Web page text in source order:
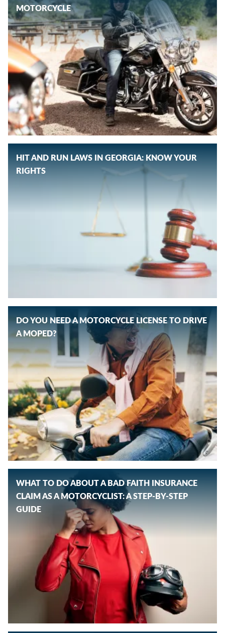
MOTORCYCLE
HIT AND RUN LAWS IN GEORGIA: KNOW YOUR
RIGHTS
DO YOU NEED A MOTORCYCLE LICENSE TO DRIVE
A MOPED?
WHAT TO DO ABOUT A BAD FAITH INSURANCE
CLAIM AS A MOTORCYCLIST: A STEP-BY-STEP
GUIDE